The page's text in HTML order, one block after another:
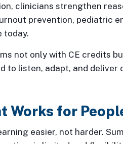
clinicians strengthen
prevention, pediatric
today.
not only with CE credits
to listen, adapt, and
Works for
easier, not harder.